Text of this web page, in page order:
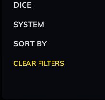
DICE
SYSTEM
SORT BY
CLEAR FILTERS